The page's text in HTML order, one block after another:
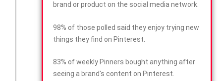
brand or product on the social media network.
98% of those polled said they enjoy trying new
things they find on Pinterest.
83% of weekly Pinners bought anything after
seeing a brand's content on Pinterest.